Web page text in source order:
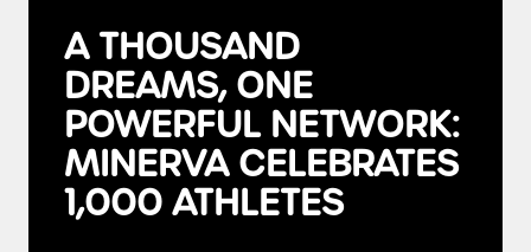
A THOUSAND
DREAMS, ONE
POWERFUL NETWORK:
MINERVA CELEBRATES
1,000 ATHLETES